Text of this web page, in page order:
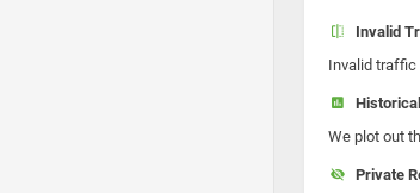
Invalid
Invalid traffic
We plot out
Private